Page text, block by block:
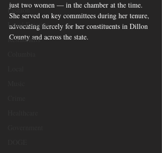
Fashion
Local Eateries
Restaurants
just two women — in the chamber at the time.
She served on key committees during her tenure,
advocating fiercely for her constituents in Dillon
County and across the state.